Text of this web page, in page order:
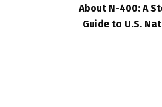
About N-400: A
Guide to U.S.